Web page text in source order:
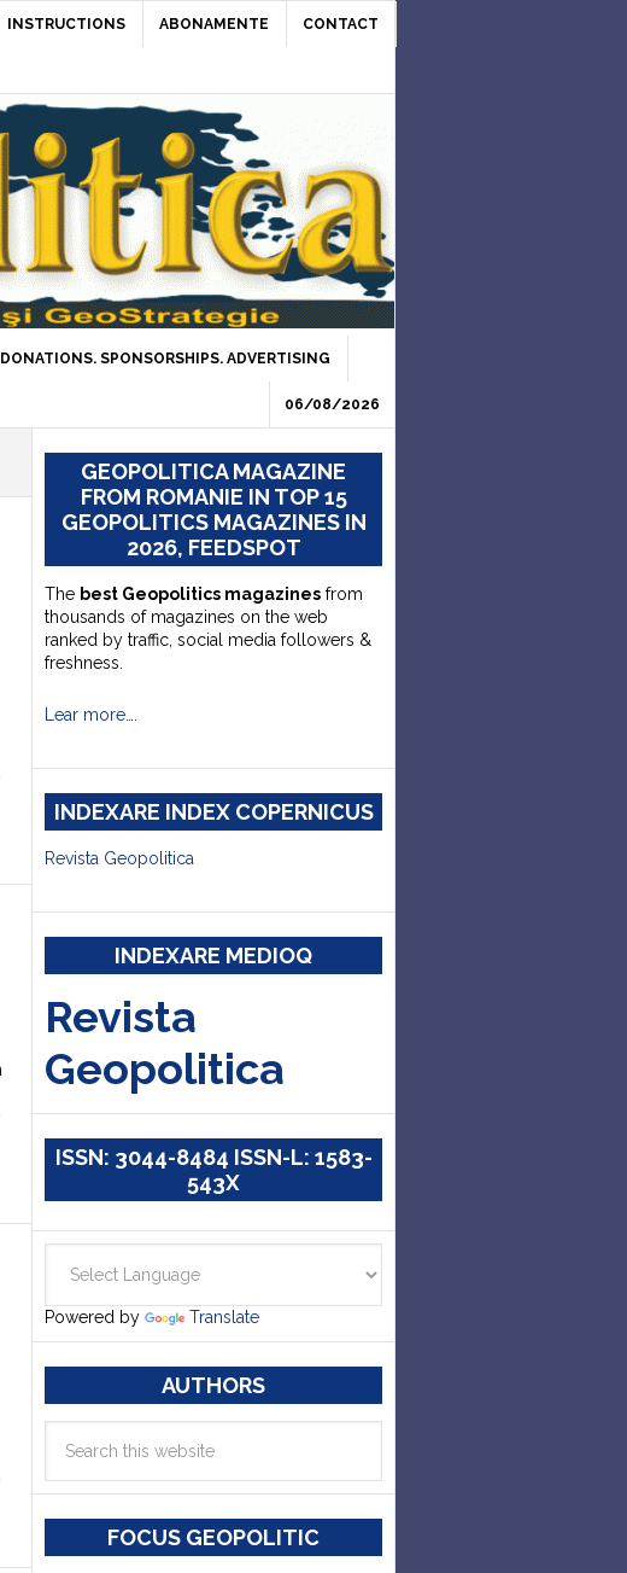
INSTRUCTIONS ABONAMENTE CONTACT
DONATIONS. SPONSORSHIPS. ADVERTISING
06/08/2026
GEOPOLITICA MAGAZINE
FROM ROMANIE IN TOP 15
GEOPOLITICS MAGAZINES IN
2026, FEEDSPOT
The best Geopolitics magazines from
thousands of magazines on the web
ranked by traffic, social media followers &
freshness.
Lear more….
INDEXARE INDEX COPERNICUS
Revista Geopolitica
INDEXARE MEDIOQ
Revista
Geopolitica
ISSN: 3044-8484 ISSN-L: 1583-
543X
Powered by Translate
AUTHORS
FOCUS GEOPOLITIC